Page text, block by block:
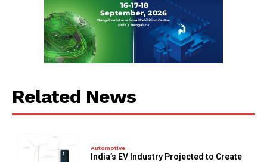
Related News
Automotive
India’s EV Industry Projected to Create